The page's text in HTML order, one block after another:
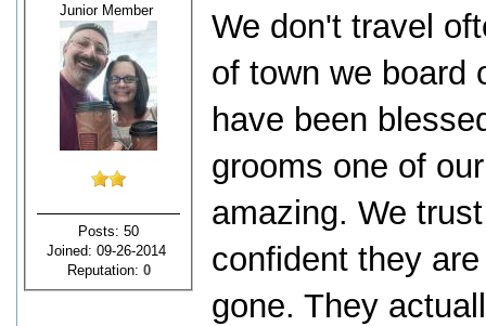
Junior Member
Posts: 50
Joined: 09-26-2014
Reputation: 0
We don't travel
of town we board
have been
grooms one of
amazing. We
confident they
gone. They